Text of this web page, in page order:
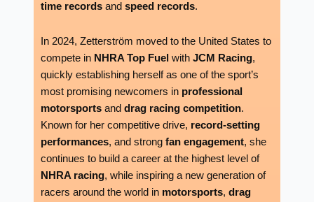
time recordsand speed records.
In 2024, Zetterström moved to the United States to
compete in NHRA Top Fuel with JCM Racing,
quickly establishing herself as one of the sport’s
most promising newcomers in professional
motorsportsand drag racing competition.
Known for her competitive drive, record-setting
performances, and strong fan engagement, she
continues to build a career at the highest level of
NHRA racing, while inspiring a new generation of
racers around the world in motorsports, drag